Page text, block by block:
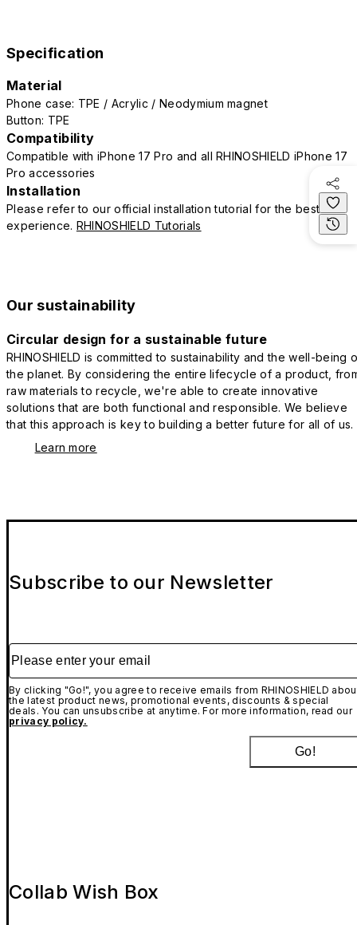
Specification
Material
Phone case: TPE / Acrylic / Neodymium magnet
Button: TPE
Compatibility
Compatible with iPhone 17 Pro and all RHINOSHIELD iPhone 17
Pro accessories
Installation
Please refer to our official installation tutorial for the best
experience. RHINOSHIELD Tutorials
Our sustainability
Circular design for a sustainable future
RHINOSHIELD is committed to sustainability and the well-being
the planet. By considering the entire lifecycle of a product,
raw materials to recycle, we're able to create innovative
solutions that are both functional and responsible. We believe
that this approach is key to building a better future for all of us.
Learn more
Subscribe to our Newsletter
Please enter your email
By clicking "Go!", you agree to receive emails from RHINOSHIELD
the latest product news, promotional events, discounts & special
deals. You can unsubscribe at anytime. For more information, read our
privacy policy.
Go!
Collab Wish Box